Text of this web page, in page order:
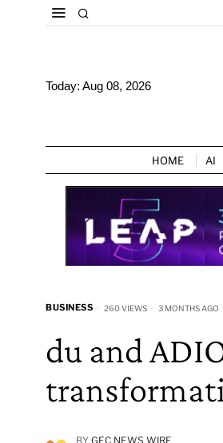
Today: Aug 08, 2026
HOME AI
BUSINESS 260 VIEWS 3 MONTHS AGO
du and
BY GEC NEWS WIRE